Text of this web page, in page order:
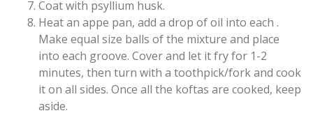
Coat with psyllium husk.
Heat an appe pan, add a drop of oil into each .
Make equal size balls of the mixture and place
into each groove. Cover and let it fry for 1-2
minutes, then turn with a toothpick/fork and cook
it on all sides. Once all the koftas are cooked, keep
aside.